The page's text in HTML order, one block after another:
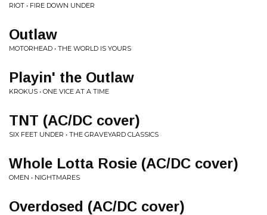
RIOT • FIRE DOWN UNDER
Outlaw
MOTORHEAD • THE WORLD IS YOURS
Playin' the Outlaw
KROKUS • ONE VICE AT A TIME
TNT (AC/DC cover)
SIX FEET UNDER • THE GRAVEYARD CLASSICS
Whole Lotta Rosie (AC/DC cover)
OMEN • NIGHTMARES
Overdosed (AC/DC cover)